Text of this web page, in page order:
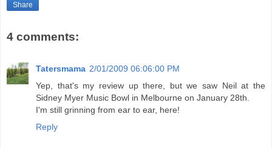
Share
4 comments:
Tatersmama 2/01/2009 06:06:00 PM
Yep, that's my review up there, but we saw Neil at the
Sidney Myer Music Bowl in Melbourne on January 28th.
I'm still grinning from ear to ear, here!
Reply